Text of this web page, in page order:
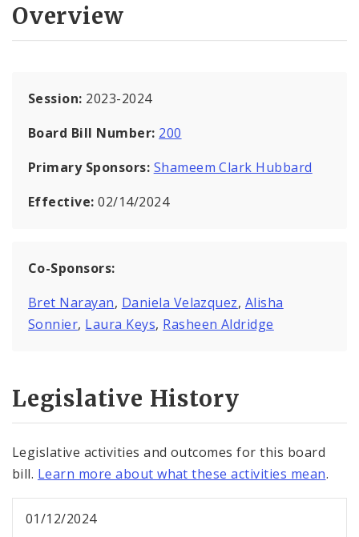
Overview
Session: 2023-2024
Board Bill Number: 200
Primary Sponsors: Shameem Clark Hubbard
Effective:02/14/2024
Co-Sponsors:
Bret Narayan, Daniela Velazquez, Alisha
Sonnier, Laura Keys, Rasheen Aldridge
Legislative History
Legislative activities and outcomes for this board
bill. Learn more about what these activities mean.
01/12/2024